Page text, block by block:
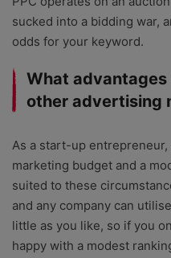
sucked into a bidding war,
odds for your keyword.
What advantages
other advertising
As a start-up entrepreneur,
marketing budget and a
suited to these
and any company can
little as you like, so if you
happy with a modest